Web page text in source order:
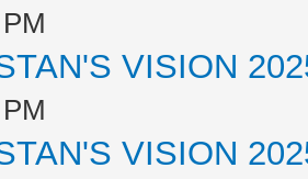
VISION
VISION